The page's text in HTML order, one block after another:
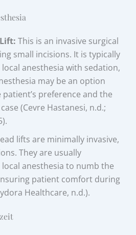
This is an invasive surgical
small incisions. It is typically
anesthesia with sedation,
may be an option
preference and the
(Cevre Hastanesi, n.d.;
lifts are minimally invasive,
They are usually
anesthesia to numb the
patient comfort during
Healthcare, n.d.).